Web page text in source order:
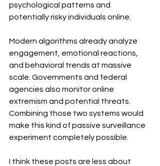
psychological patterns and
potentially risky individuals online.
Modern algorithms already analyze
engagement, emotional reactions,
and behavioral trends at massive
scale. Governments and federal
agencies also monitor online
extremism and potential threats.
Combining those two systems would
make this kind of passive surveillance
experiment completely possible.
I think these posts are less about